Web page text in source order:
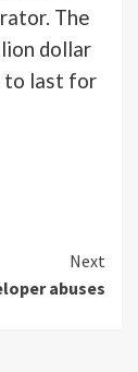
The
dollar
to last for
Next
abuses